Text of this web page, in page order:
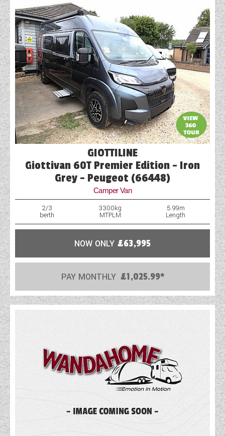
GIOTTILINE
Giottivan 60T Premier Edition - Iron
Grey - Peugeot (66448)
Camper Van
2/3
berth
3300kg
MTPLM
5.99m
Length
NOW ONLY £63,995
PAY MONTHLY £1,025.99*